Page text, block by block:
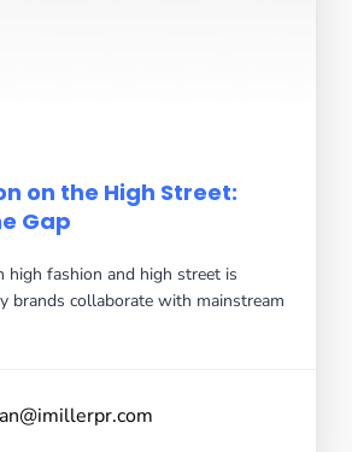
on the High Street:
Gap
high fashion and high street is
brands collaborate with mainstream